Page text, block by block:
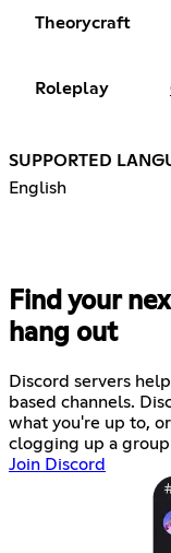
Theorycraft
Roleplay
SUPPORTED
English
Find your
hang out
Discord servers
based channels.
what you're up to,
clogging up a group
Join Discord